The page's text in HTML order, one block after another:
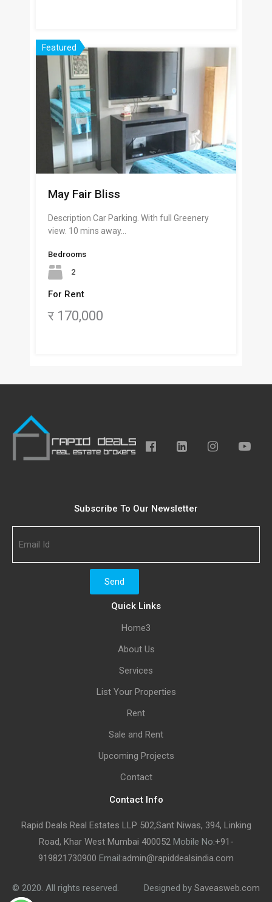
Featured
May Fair Bliss
Description Car Parking. With full Greenery
view. 10 mins away…
Bedrooms
2
For Rent
र 170,000
Subscribe To Our Newsletter
Quick Links
Home3
About Us
Services
List Your Properties
Rent
Sale and Rent
Upcoming Projects
Contact
Contact Info
Rapid Deals Real Estates LLP 502,Sant Niwas, 394, Linking
Road, Khar West Mumbai 400052Mobile No:+91-
919821730900 Email:admin@rapiddealsindia.com
© 2020. All rights reserved. Designed by Saveasweb.com